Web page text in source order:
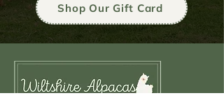
Shop Our Gift Card